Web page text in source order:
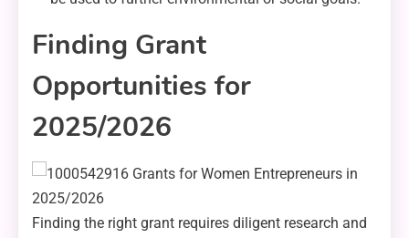
Finding Grant
Opportunities for
2025/2026
Finding the right grant requires diligent research and